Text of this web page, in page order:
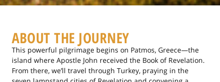
ABOUT THE JOURNEY
This powerful pilgrimage begins on Patmos, Greece—the
island where Apostle John received the Book of Revelation.
From there, we’ll travel through Turkey, praying in the